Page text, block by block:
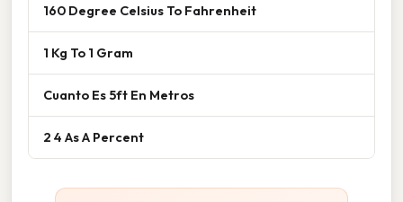
160 Degree Celsius To Fahrenheit
1 Kg To 1 Gram
Cuanto Es 5ft En Metros
2 4 As A Percent